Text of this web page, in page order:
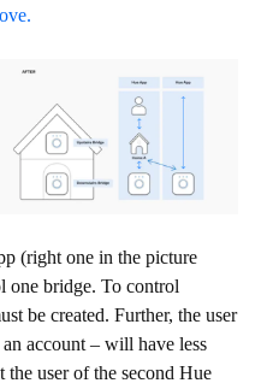
(right one in the picture
one bridge. To control
be created. Further, the user
account – will have less
user of the second Hue